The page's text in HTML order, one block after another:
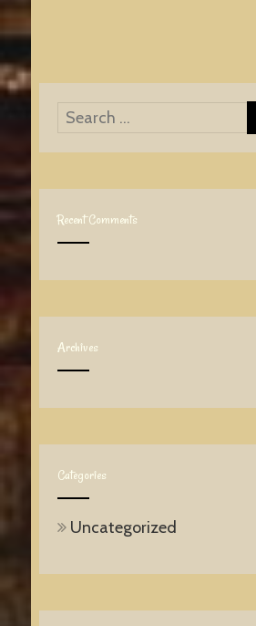
Recent Comments
Archives
Categories
Uncategorized